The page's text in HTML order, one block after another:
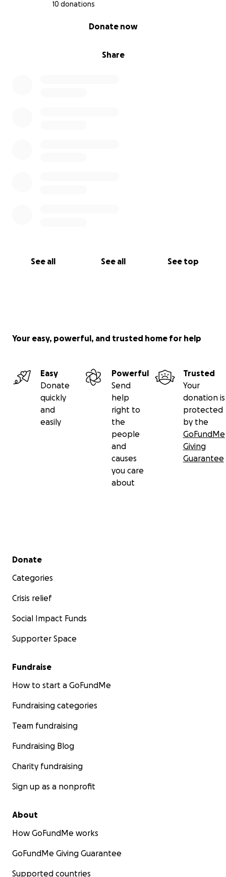
10 donations
Share
Donate now
See all See all See top
Your easy, powerful, and trusted home for help
Easy
Donate
quickly
and
easily
Powerful
Send
help
right to
the
people
and
causes
you care
about
Trusted
Your
donation is
protected
by the
GoFundMe
Giving
Guarantee
Secondary menu
Donate
Categories
Crisis relief
Social Impact Funds
Supporter Space
Fundraise
How to start a GoFundMe
Fundraising categories
Team fundraising
Fundraising Blog
Charity fundraising
Sign up as a nonprofit
About
How GoFundMe works
GoFundMe Giving Guarantee
Supported countries